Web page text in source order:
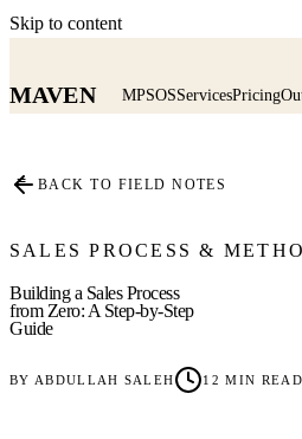
Skip to content
MAVEN MPSOSServicesPricing
≡ BACK TO FIELD NOTES
SALES PROCESS &
Building a Sales Process
from Zero: A Step-by-Step
Guide
BY ABDULLAH SALEH 12 MIN READ